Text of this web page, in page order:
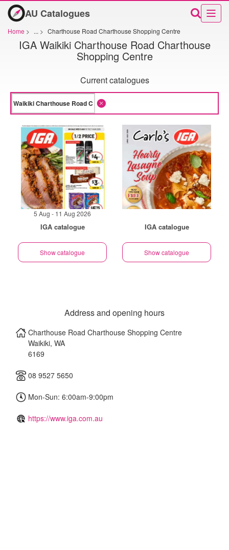
AU Catalogues
Home > ... > Charthouse Road Charthouse Shopping Centre
IGA Waikiki Charthouse Road Charthouse
Shopping Centre
Current catalogues
5 Aug - 11 Aug 2026
IGA catalogue
Show catalogue
IGA catalogue
Show catalogue
Address and opening hours
Charthouse Road Charthouse Shopping Centre
Waikiki, WA
6169
08 9527 5650
Mon-Sun: 6:00am-9:00pm
https://www.iga.com.au